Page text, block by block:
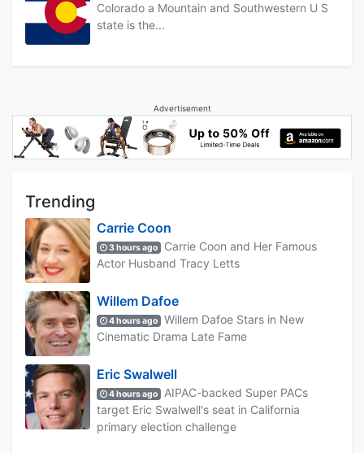
Colorado a Mountain and Southwestern U S
state is the...
Advertisement
Trending
Carrie Coon
3 hours ago
Carrie Coon and Her Famous
Actor Husband Tracy Letts
Willem Dafoe
4 hours ago
Willem Dafoe Stars in New
Cinematic Drama Late Fame
Eric Swalwell
4 hours ago
AIPAC-backed Super PACs
target Eric Swalwell's seat in California
primary election challenge